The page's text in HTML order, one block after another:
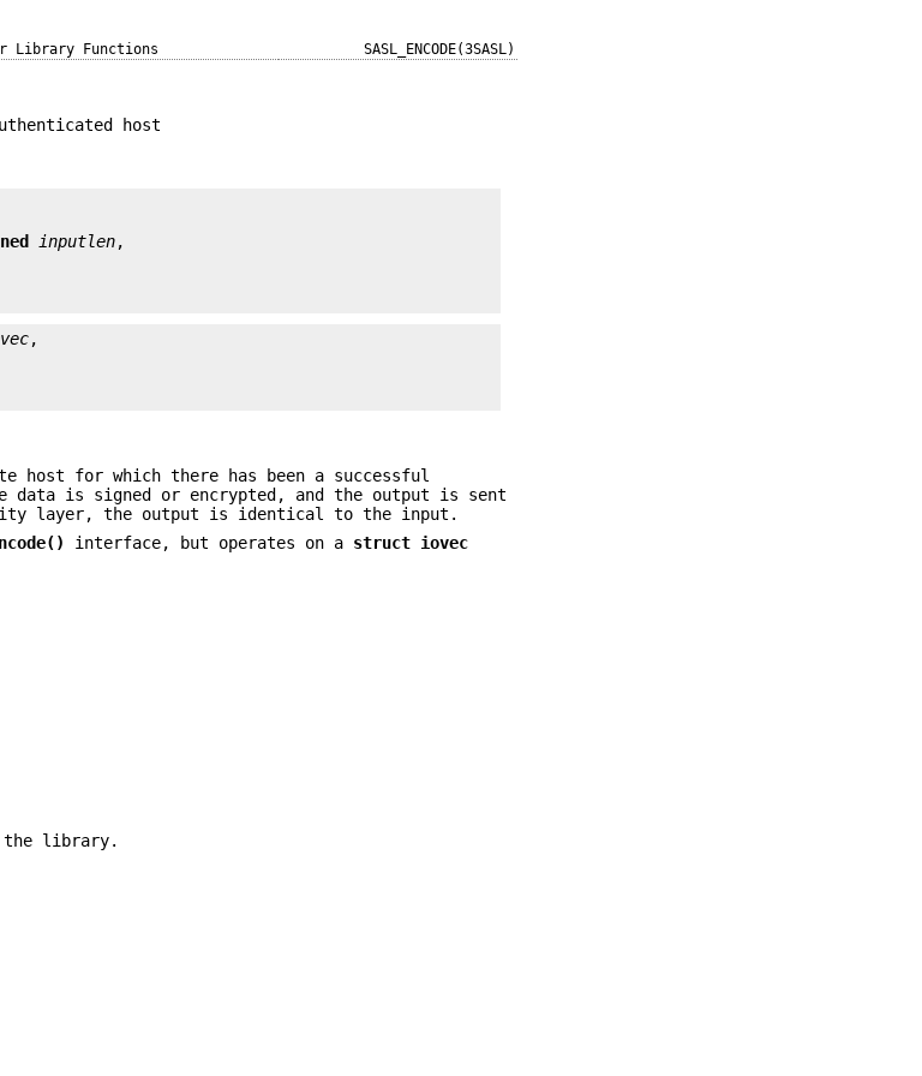
Library Functions SASL_ENCODE(3SASL)
host
inputlen
host for which there has been a successful
is signed or encrypted, and the output is sent
layer, the output is identical to the input.
interface, but operates on a struct iovec
the library.